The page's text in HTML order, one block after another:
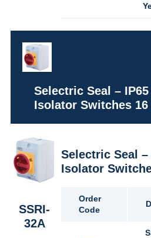
Selectric Seal –
Isolator Switches 16
SSRI-
32A
Selectric Seal
Isolator
Order
Code